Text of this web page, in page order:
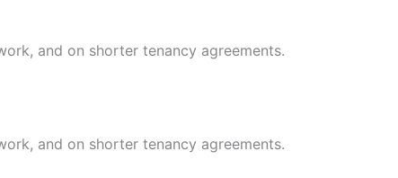
and on shorter tenancy agreements.
and on shorter tenancy agreements.